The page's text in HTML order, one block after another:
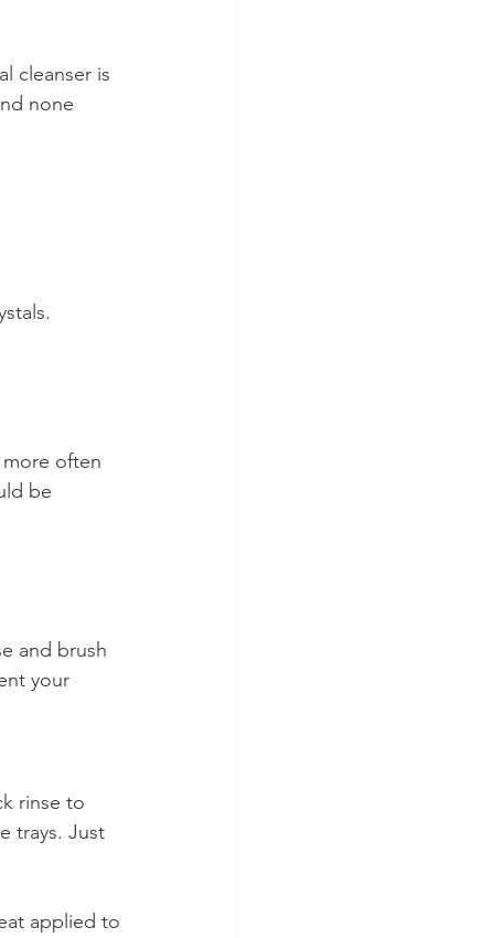
cleanser is
none
more often
be
and brush
your
rinse to
trays. Just
applied to